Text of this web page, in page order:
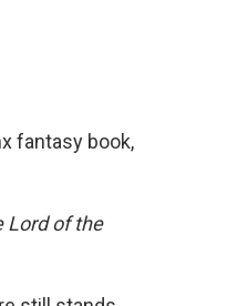
fantasy book,
Lord of the